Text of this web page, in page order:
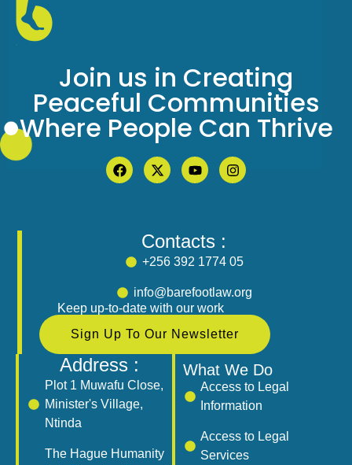
Join us in Creating
Peaceful Communities
Where People Can Thrive
Contacts :
+256 392 1774 05
info@barefootlaw.org
Keep up-to-date with our work
Sign Up To Our Newsletter
Address :
Plot 1 Muwafu Close,
Minister's Village,
Ntinda
The Hague Humanity
What We Do
Access to Legal
Information
Access to Legal
Services